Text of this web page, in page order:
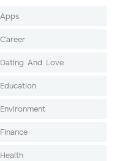
Apps
Career
Dating-And-Love
Education
Environment
Finance
Health